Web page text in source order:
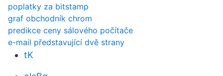
poplatky za bitstamp
graf obchodník chrom
predikce ceny sálového počítače
e-mail představující dvě strany
tK